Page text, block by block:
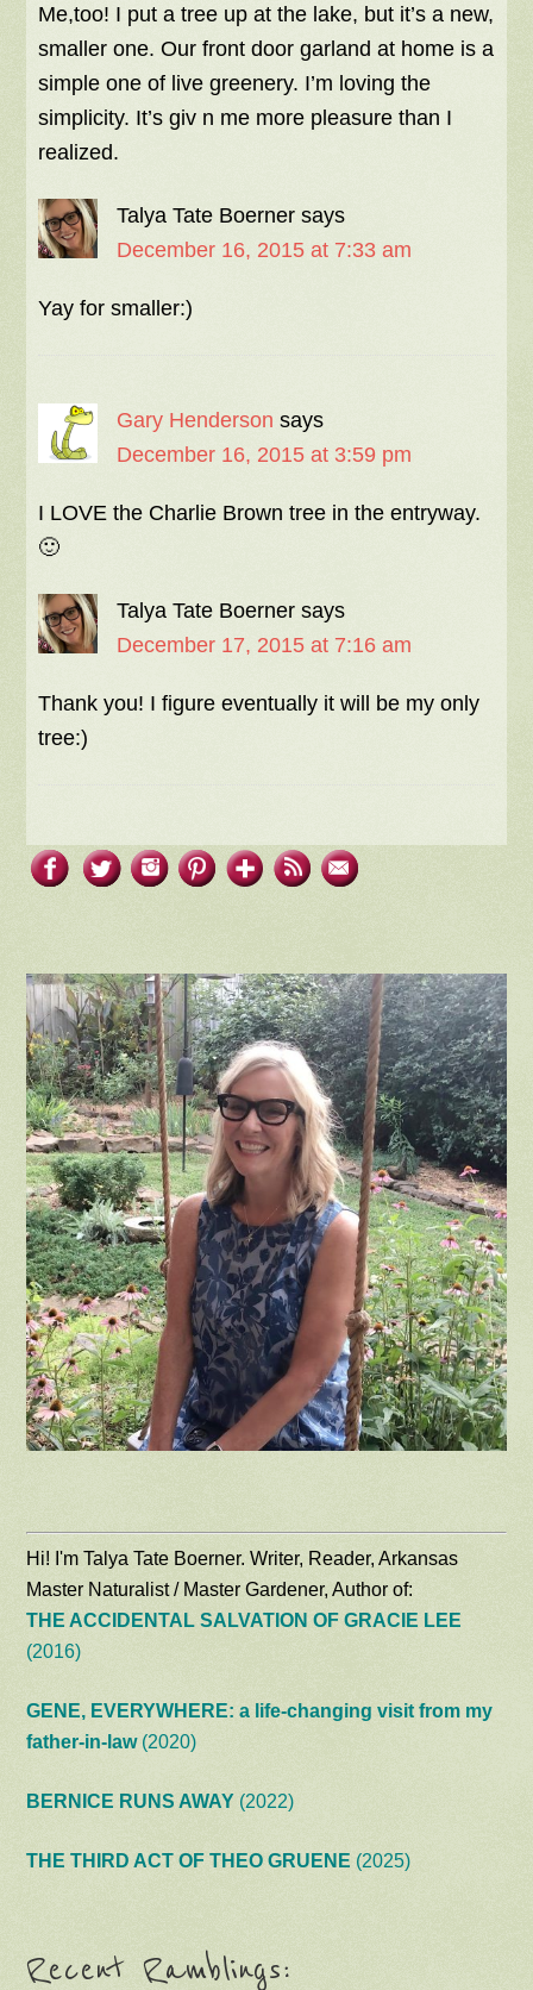
Me,too! I put a tree up at the lake, but it’s a new,
smaller one. Our front door garland at home is a
simple one of live greenery. I’m loving the
simplicity. It’s giv n me more pleasure than I
realized.
Talya Tate Boerner says
December 16, 2015 at 7:33 am
Yay for smaller:)
Gary Henderson says
December 16, 2015 at 3:59 pm
I LOVE the Charlie Brown tree in the entryway.
🙂
Talya Tate Boerner says
December 17, 2015 at 7:16 am
Thank you! I figure eventually it will be my only
tree:)
Hi! I'm Talya Tate Boerner. Writer, Reader, Arkansas
Master Naturalist / Master Gardener, Author of:
THE ACCIDENTAL SALVATION OF GRACIE LEE
(2016)
GENE, EVERYWHERE: a life-changing visit from my
father-in-law(2020)
BERNICE RUNS AWAY (2022)
THE THIRD ACT OF THEO GRUENE (2025)
Recent Ramblings: